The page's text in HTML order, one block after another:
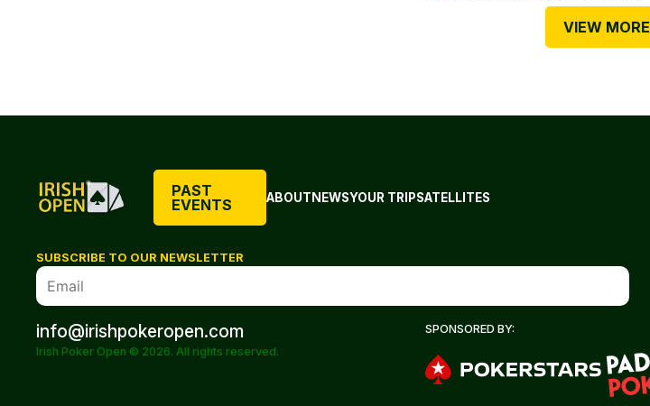
VIEW MORE
PAST
EVENTS
ABOUTNEWSYOUR TRIPSATELLITES
SUBSCRIBE TO OUR NEWSLETTER
info@irishpokeropen.com
Irish Poker Open © 2026. All rights reserved.
SPONSORED BY: